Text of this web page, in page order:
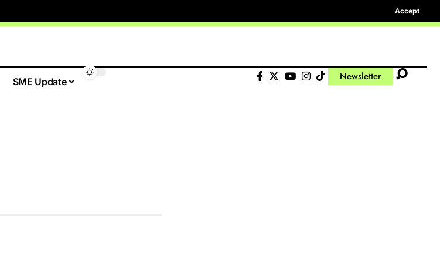
Accept
SME Update Newsletter